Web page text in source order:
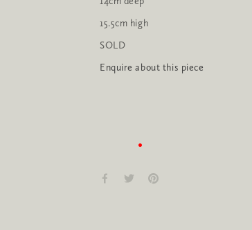
15.5cm high
SOLD
Enquire about this piece